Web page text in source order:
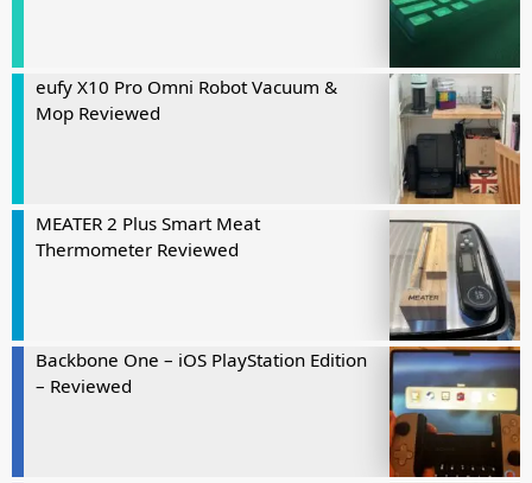
eufy X10 Pro Omni Robot Vacuum &
Mop Reviewed
MEATER 2 Plus Smart Meat
Thermometer Reviewed
Backbone One – iOS PlayStation Edition
– Reviewed